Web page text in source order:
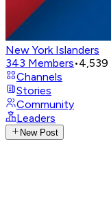
New York Islanders
343 Members•4,539
Channels
Stories
Community
Leaders
New Post